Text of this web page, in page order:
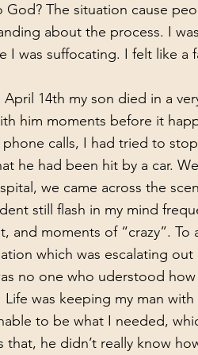
The situation cause
about the process. I
I was suffocating. I felt like a
him moments before it
calls, I had tried to
he had been hit by a car.
we came across the
still flash in my mind
which was escalating out
no one who uderstood how
was keeping my man with
to be what I needed,
that, he didn’t really know